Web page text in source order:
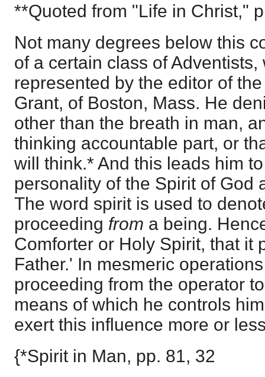
**Quoted from "Life in Christ,"
Not many degrees below this
of a certain class of
represented by the editor of
Grant, of Boston, Mass. He
other than the breath in man,
thinking accountable part, or
will think.* And this leads him
personality of the Spirit of God
The word spirit is used to
proceeding from a being.
Comforter or Holy Spirit, that it
Father.' In mesmeric
proceeding from the operator
means of which he controls
exert this influence more or
{*Spirit in Man, pp. 81, 32